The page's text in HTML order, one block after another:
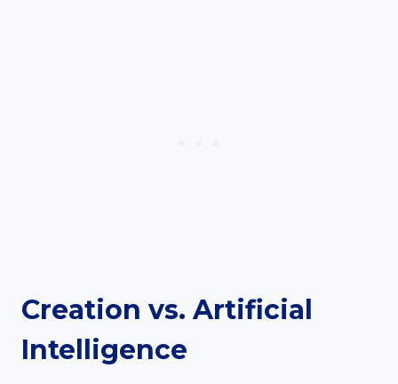
Creation vs. Artificial
Intelligence